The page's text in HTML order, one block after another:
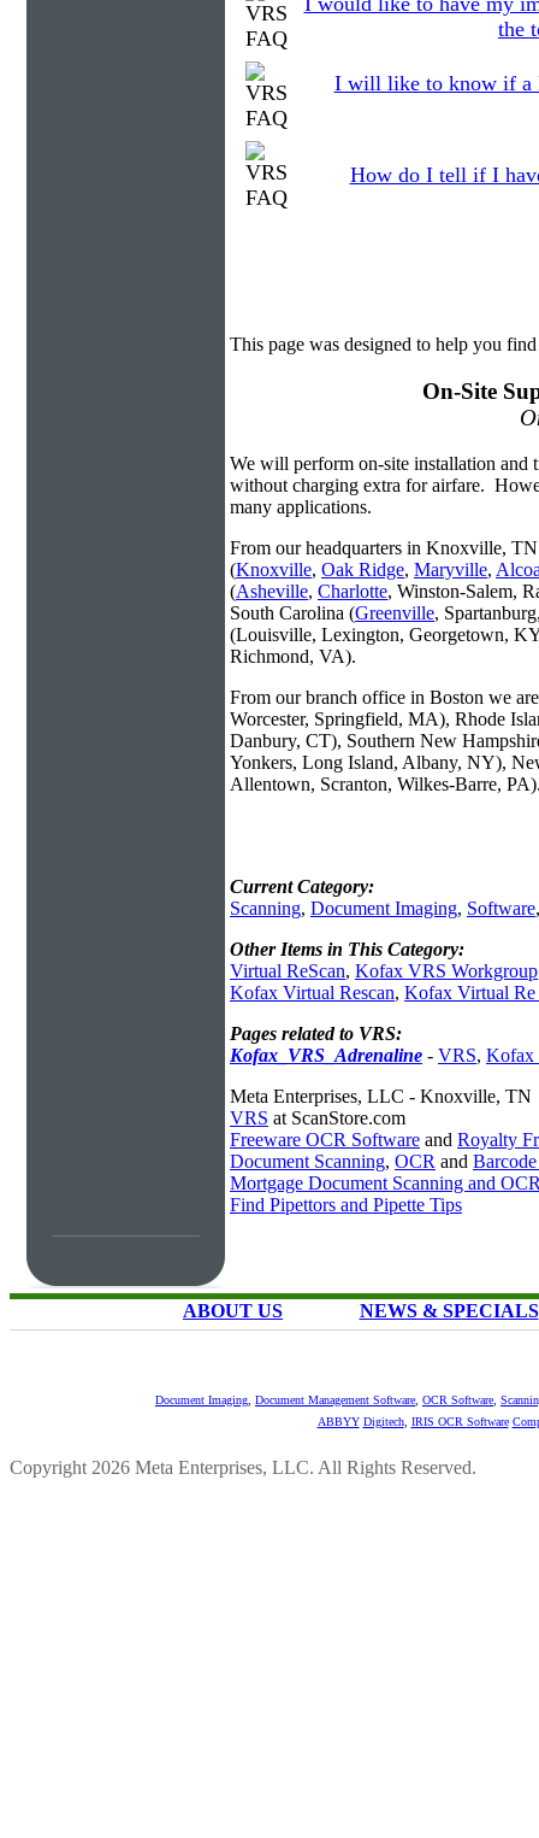
the
I will like to know if a
How do I tell if I
This page was designed to help you
On-Site
We will perform on-site installation and
without charging extra for airfare.
many applications.
From our headquarters in Knoxville, TN
(Knoxville, Oak Ridge, Maryville,
(Asheville, Charlotte, Winston-Salem,
South Carolina (Greenville,
(Louisville, Lexington, Georgetown,
Richmond, VA).
From our branch office in Boston we
Worcester, Springfield, MA), Rhode
Danbury, CT), Southern New
Yonkers, Long Island, Albany, NY),
Allentown, Scranton, Wilkes-Barre,
Current Category:
Scanning, Document Imaging, Software
Other Items in This Category:
Virtual ReScan, Kofax VRS Workgroup
Kofax Virtual Rescan, Kofax Virtual Re
Pages related to VRS:
Kofax_VRS_Adrenaline - VRS, Kofax
Meta Enterprises, LLC - Knoxville, TN
VRS at ScanStore.com
Freeware OCR Software and Royalty
Document Scanning, OCR and
Mortgage Document Scanning and
Find Pipettors and Pipette Tips
ABOUT US NEWS & SPECIALS
Document Imaging Document Management Software OCR Software
ABBYY Digitech, IRIS OCR Software
Copyright 2026 Meta Enterprises, LLC. All Rights Reserved.